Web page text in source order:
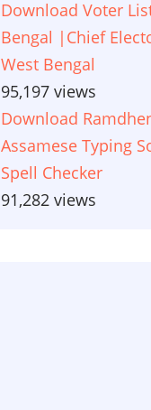
Download Voter
Bengal |Chief
West Bengal
95,197 views
Download
Assamese Typing
Spell Checker
91,282 views